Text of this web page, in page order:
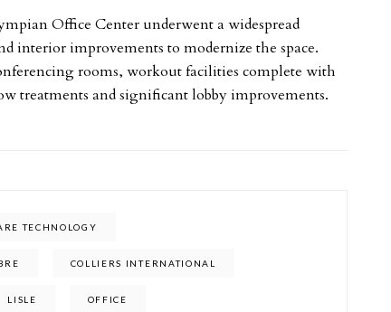
Office Center underwent a widespread
interior improvements to modernize the space.
rooms, workout facilities complete with
treatments and significant lobby improvements.
TECHNOLOGY
COLLIERS INTERNATIONAL
LISLE OFFICE